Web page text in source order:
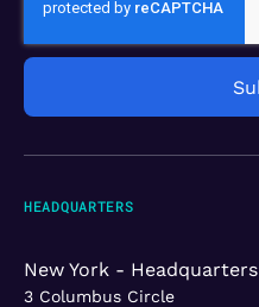
HEADQUARTERS
New York - Headquarters
3 Columbus Circle